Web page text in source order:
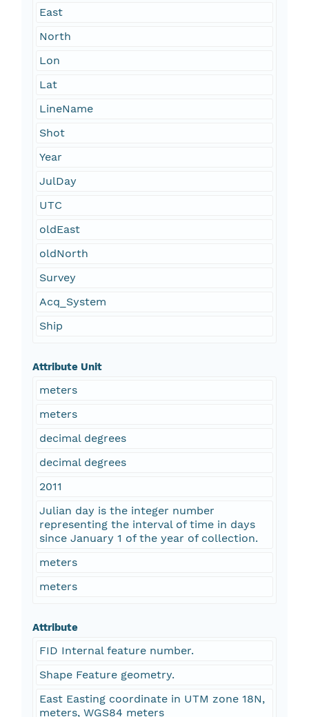
East
North
Lon
Lat
LineName
Shot
Year
JulDay
UTC
oldEast
oldNorth
Survey
Acq_System
Ship
Attribute Unit
meters
meters
decimal degrees
decimal degrees
2011
Julian day is the integer number
representing the interval of time in days
since January 1 of the year of collection.
meters
meters
Attribute
FID Internal feature number.
Shape Feature geometry.
East Easting coordinate in UTM zone 18N,
meters, WGS84 meters